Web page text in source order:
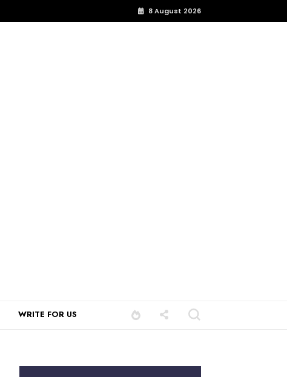
8 August 2026
WRITE FOR US